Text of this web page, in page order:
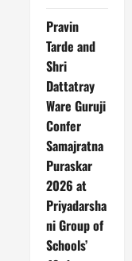
Pravin
Tarde and
Shri
Dattatray
Ware Guruji
Confer
Samajratna
Puraskar
2026 at
Priyadarsha
ni Group of
Schools’